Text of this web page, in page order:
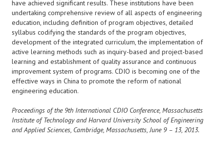
have achieved significant results. These institutions have been
undertaking comprehensive review of all aspects of engineering
education, including definition of program objectives, detailed
syllabus codifying the standards of the program objectives,
development of the integrated curriculum, the implementation of
active learning methods such as inquiry-based and project-based
learning and establishment of quality assurance and continuous
improvement system of programs. CDIO is becoming one of the
effective ways in China to promote the reform of national
engineering education.
Proceedings of the 9th International CDIO Conference, Massachusetts
Institute of Technology and Harvard UniversitySchool of Engineering
and Applied Sciences, Cambridge, Massachusetts, June 9 – 13, 2013.